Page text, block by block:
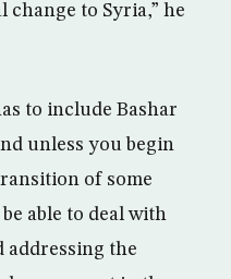
to Syria,” he
to include Bashar
unless you begin
of some
able to deal with
addressing the